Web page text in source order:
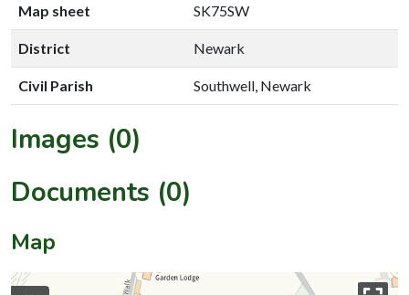
Map sheet SK75SW
District Newark
Civil Parish Southwell, Newark
Images (0)
Documents (0)
Map